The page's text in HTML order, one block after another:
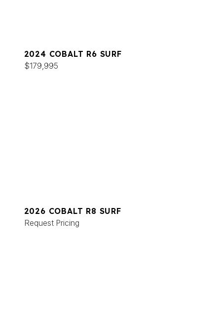
2024 COBALT R6 SURF
$179,995
2026 COBALT R8 SURF
Request Pricing